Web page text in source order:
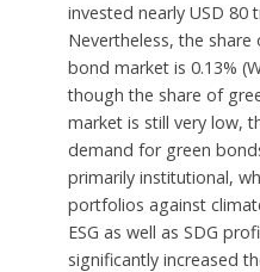
invested nearly USD 80
Nevertheless, the
bond market is 0.13%
though the share of
market is still very low,
demand for green
primarily institutional,
portfolios against
ESG as well as SDG
significantly increased